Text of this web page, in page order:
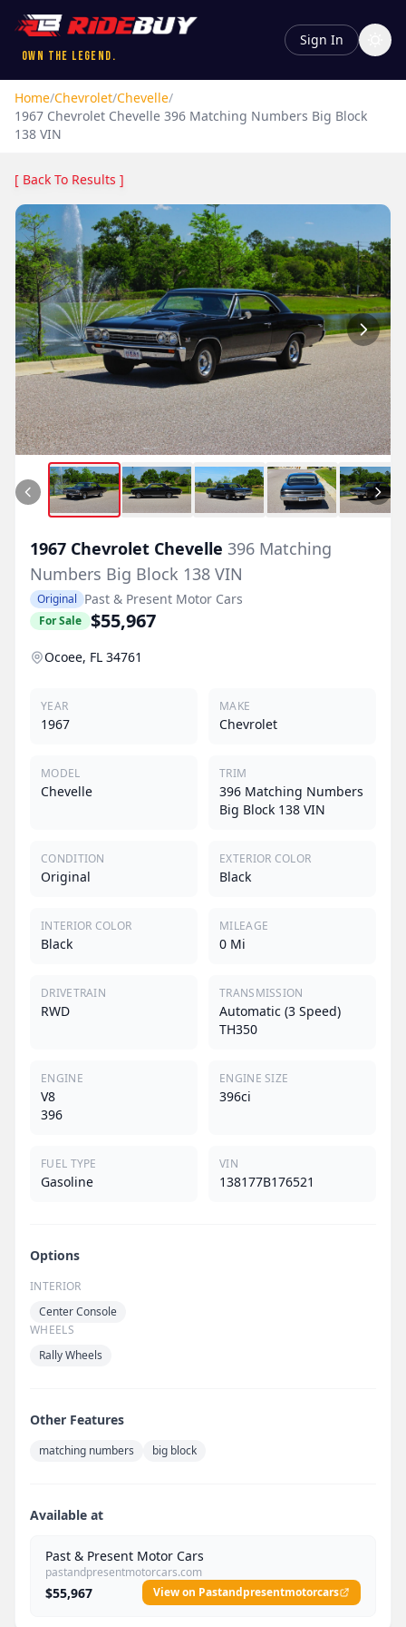
Own the Legend.
Sign In
Home/Chevrolet/Chevelle/
1967 Chevrolet Chevelle 396 Matching Numbers Big Block
138 VIN
[ Back To Results ]
1967 Chevrolet Chevelle 396 Matching
Numbers Big Block 138 VIN
Original Past & Present Motor Cars
For Sale $55,967
Ocoee, FL 34761
YEAR
1967
MAKE
Chevrolet
MODEL
Chevelle
TRIM
396 Matching Numbers
Big Block 138 VIN
CONDITION
Original
EXTERIOR COLOR
Black
INTERIOR COLOR
Black
MILEAGE
0 Mi
DRIVETRAIN
RWD
TRANSMISSION
Automatic (3 Speed)
TH350
ENGINE
V8
396
ENGINE SIZE
396ci
FUEL TYPE
Gasoline
VIN
138177B176521
Options
INTERIOR
Center Console
WHEELS
Rally Wheels
Other Features
matching numbers big block
Available at
Past & Present Motor Cars
pastandpresentmotorcars.com
$55,967 View on Pastandpresentmotorcars